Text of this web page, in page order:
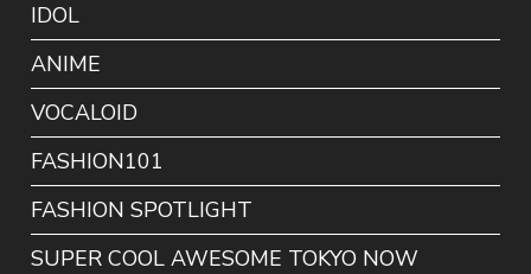
IDOL
ANIME
VOCALOID
FASHION101
FASHION SPOTLIGHT
SUPER COOL AWESOME TOKYO NOW